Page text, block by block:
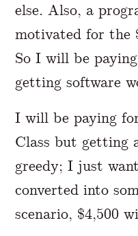
else. Also, a
motivated for the
So I will be
getting software
I will be paying
Class but getting
greedy; I just
converted into
scenario, $4,500